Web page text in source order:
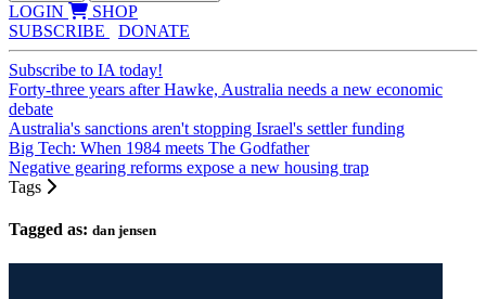
LOGIN
SHOP
SUBSCRIBE
DONATE
Subscribe to IA today!
Forty-three years after Hawke, Australia needs a new economic
debate
Australia's sanctions aren't stopping Israel's settler funding
Big Tech: When 1984 meets The Godfather
Negative gearing reforms expose a new housing trap
Tags
Tagged as: dan jensen